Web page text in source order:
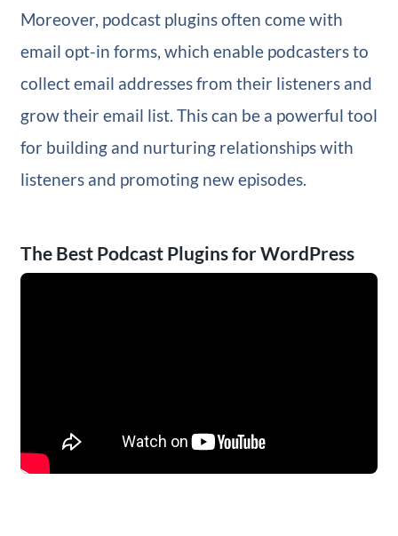
Moreover, podcast plugins often come with
email opt-in forms, which enable podcasters to
collect email addresses from their listeners and
grow their email list. This can be a powerful tool
for building and nurturing relationships with
listeners and promoting new episodes.
The Best Podcast Plugins for WordPress